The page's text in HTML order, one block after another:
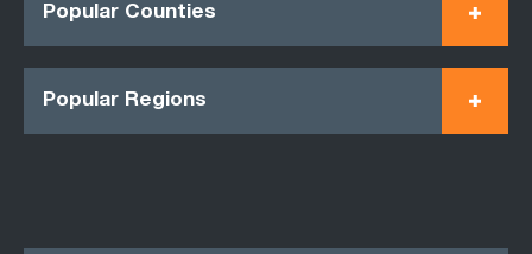
Popular Counties
Popular Regions